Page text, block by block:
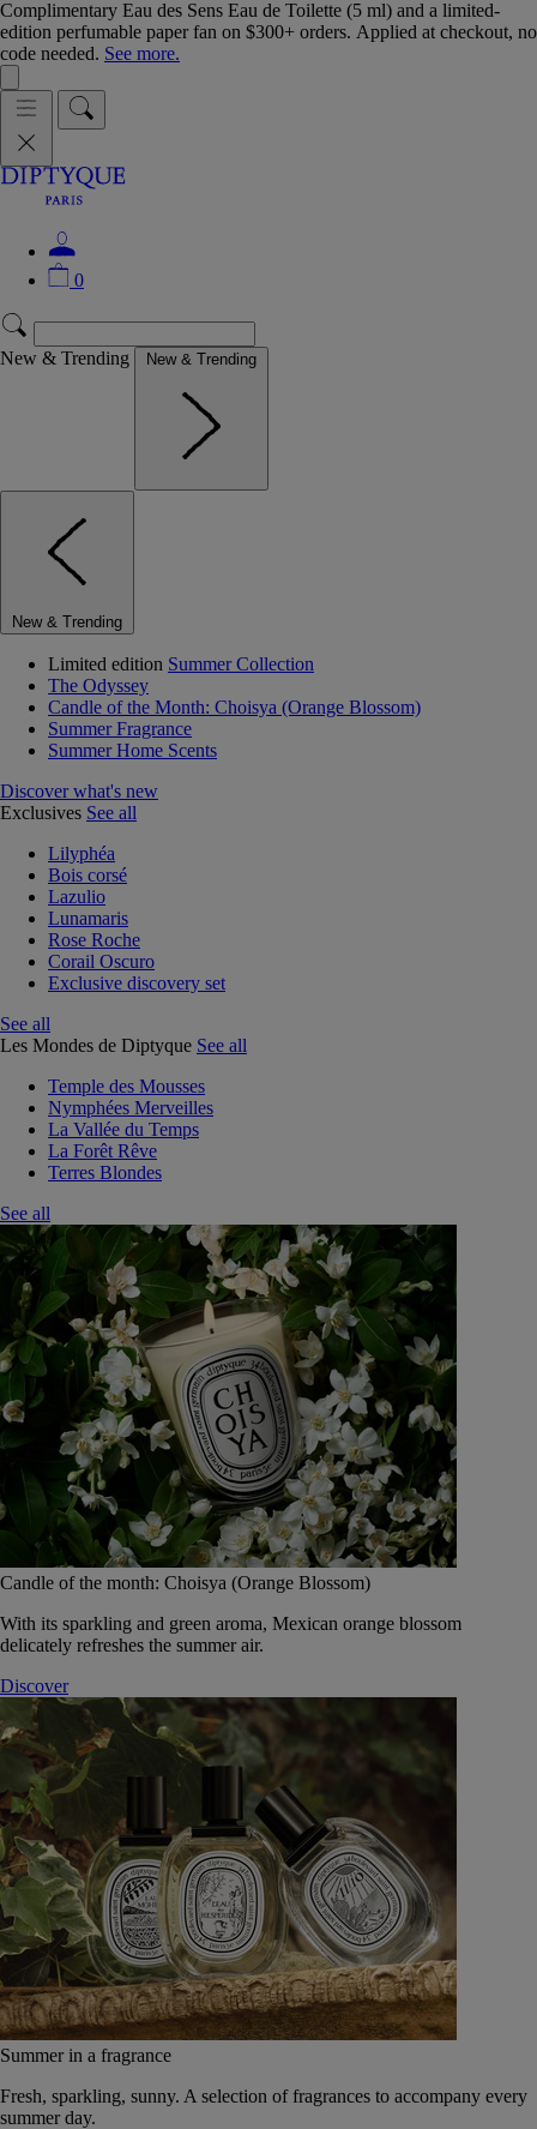
Complimentary Eau des Sens Eau de Toilette (5 ml) and a limited-
edition perfumable paper fan on $300+ orders. Applied at checkout, no
code needed. See more.
0
New & Trending New & Trending
New & Trending
Limited edition Summer Collection
The Odyssey
Candle of the Month: Choisya (Orange Blossom)
Summer Fragrance
Summer Home Scents
Discover what's new
Exclusives See all
Lilyphéa
Bois corsé
Lazulio
Lunamaris
Rose Roche
Corail Oscuro
Exclusive discovery set
See all
Les Mondes de Diptyque See all
Temple des Mousses
Nymphées Merveilles
La Vallée du Temps
La Forêt Rêve
Terres Blondes
See all
Candle of the month: Choisya (Orange Blossom)
With its sparkling and green aroma, Mexican orange blossom
delicately refreshes the summer air.
Discover
Summer in a fragrance
Fresh, sparkling, sunny. A selection of fragrances to accompany every
summer day.